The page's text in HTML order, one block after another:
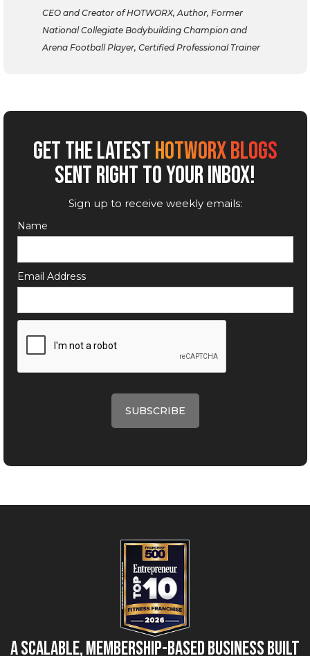
CEO and Creator of HOTWORX, Author, Former
National Collegiate Bodybuilding Champion and
Arena Football Player, Certified Professional Trainer
GET THE LATESTHOTWORX BLOGS
SENT RIGHT TO YOUR INBOX!
Sign up to receive weekly emails:
Name
Email Address
A Scalable, Membership-Based Business Built